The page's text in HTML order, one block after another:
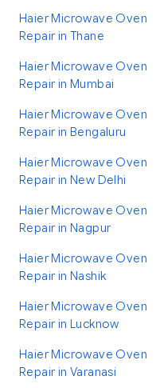
Haier Microwave Oven
Repair in Thane
Haier Microwave Oven
Repair in Mumbai
Haier Microwave Oven
Repair in Bengaluru
Haier Microwave Oven
Repair in New Delhi
Haier Microwave Oven
Repair in Nagpur
Haier Microwave Oven
Repair in Nashik
Haier Microwave Oven
Repair in Lucknow
Haier Microwave Oven
Repair in Varanasi